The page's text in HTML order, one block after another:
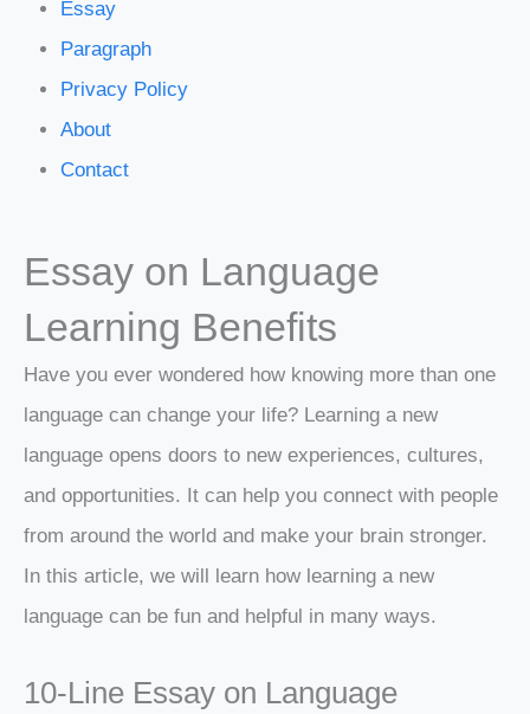
Essay
Paragraph
Privacy Policy
About
Contact
Essay on Language
Learning Benefits
Have you ever wondered how knowing more than one
language can change your life? Learning a new
language opens doors to new experiences, cultures,
and opportunities. It can help you connect with people
from around the world and make your brain stronger.
In this article, we will learn how learning a new
language can be fun and helpful in many ways.
10-Line Essay on Language